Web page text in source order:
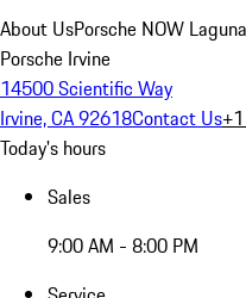
About UsPorsche NOW
Porsche Irvine
14500 Scientific Way
Irvine, CA 92618Contact Us
Today's hours
Sales
9:00 AM - 8:00 PM